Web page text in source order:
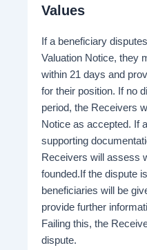
Values
If a beneficiary
Valuation Notice, they
within 21 days and
for their position. If no
period, the Receivers
Notice as accepted. If
supporting
Receivers will assess
founded.If the dispute
beneficiaries will be
provide further
Failing this, the
dispute.